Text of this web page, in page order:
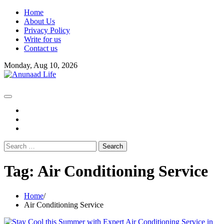
Skip
content
Home
About Us
Privacy Policy
Write for us
Contact us
Monday, Aug 10, 2026
Search
for:
Tag: Air Conditioning Service
Home
Air Conditioning Service